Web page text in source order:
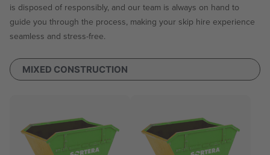
is disposed of responsibly, and our team is always on hand to
guide you through the process, making your skip hire experience
seamless and stress-free.